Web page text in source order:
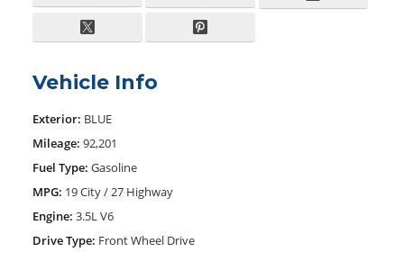
Vehicle Info
Exterior: BLUE
Mileage: 92,201
Fuel Type: Gasoline
MPG: 19 City / 27 Highway
Engine: 3.5L V6
Drive Type: Front Wheel Drive